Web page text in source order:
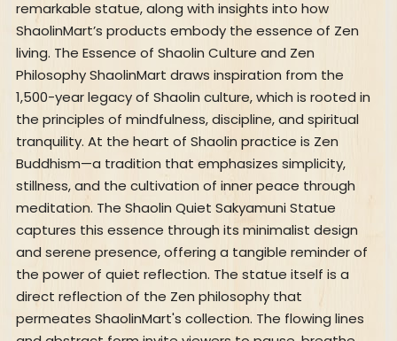
remarkable statue, along with insights into how
ShaolinMart’s products embody the essence of Zen
living. The Essence of Shaolin Culture and Zen
Philosophy ShaolinMart draws inspiration from the
1,500-year legacy of Shaolin culture, which is rooted in
the principles of mindfulness, discipline, and spiritual
tranquility. At the heart of Shaolin practice is Zen
Buddhism—a tradition that emphasizes simplicity,
stillness, and the cultivation of inner peace through
meditation. The Shaolin Quiet Sakyamuni Statue
captures this essence through its minimalist design
and serene presence, offering a tangible reminder of
the power of quiet reflection. The statue itself is a
direct reflection of the Zen philosophy that
permeates ShaolinMart's collection. The flowing lines